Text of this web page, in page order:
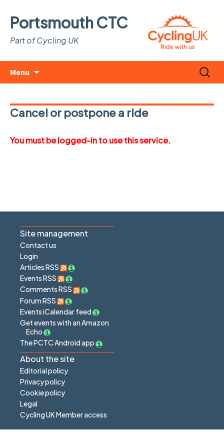
Portsmouth CTC
Part of Cycling UK
Menu
Search
for:
Cancel or postpone a ride
You must be logged-in to use this service.
Site management
Contact us
Login
Articles RSS
Events RSS
Comments RSS
Forum RSS
Events iCalendar feed
Get events with an Amazon
Echo
The PCTC Android app
About the site
Editorial policy
Privacy policy
Cookie policy
Legal
Cycling UK Member access